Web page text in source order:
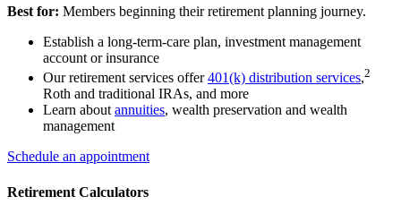
Best for: Members beginning their retirement planning journey.
Establish a long-term-care plan, investment management
account or insurance
Our retirement services offer401(k) distribution services,2
Roth and traditional IRAs, and more
Learn about annuities, wealth preservation and wealth
management
Schedule an appointment
Retirement Calculators